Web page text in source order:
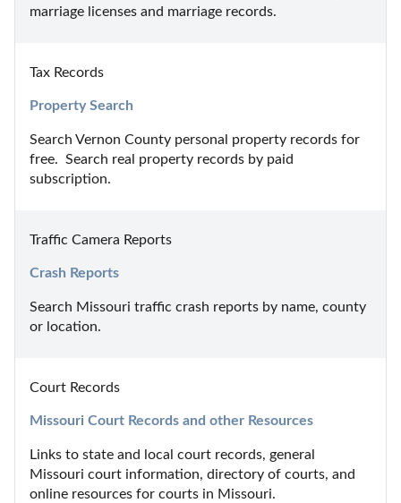
marriage licenses and marriage records.
Tax Records
Property Search
Search Vernon County personal property records for
free.  Search real property records by paid
subscription.
Traffic Camera Reports
Crash Reports
Search Missouri traffic crash reports by name, county
or location.
Court Records
Missouri Court Records and other Resources
Links to state and local court records, general
Missouri court information, directory of courts, and
online resources for courts in Missouri.